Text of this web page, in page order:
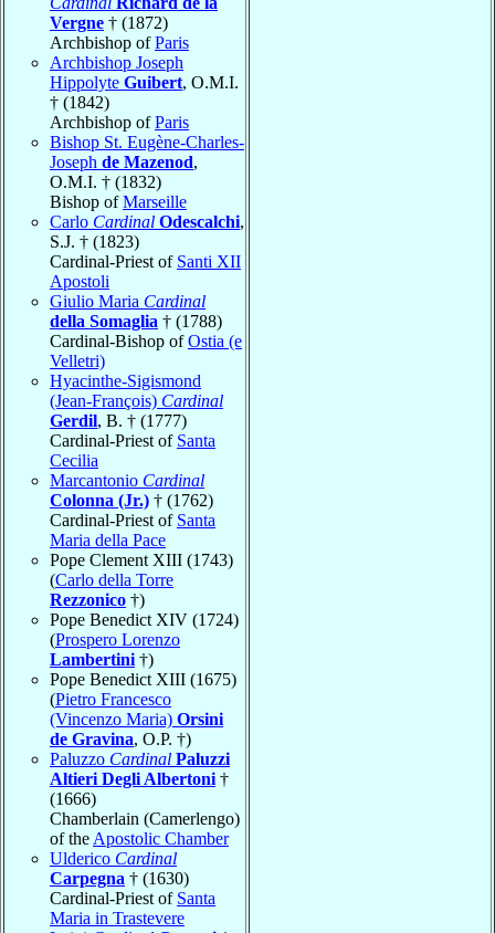
Vergne † (1872)
Archbishop ofParis
Archbishop Joseph
Hippolyte Guibert, O.M.I.
† (1842)
Archbishop ofParis
Bishop St. Eugène-Charles-
Joseph de Mazenod,
O.M.I. † (1832)
Bishop ofMarseille
Carlo Cardinal Odescalchi,
S.J. † (1823)
Cardinal-Priest of Santi XII
Apostoli
Giulio Maria Cardinal
della Somaglia † (1788)
Cardinal-Bishop ofOstia (e
Velletri)
Hyacinthe-Sigismond
(Jean-François) Cardinal
Gerdil, B. † (1777)
Cardinal-Priest of Santa
Cecilia
Marcantonio Cardinal
Colonna (Jr.) † (1762)
Cardinal-Priest of Santa
Maria della Pace
Pope Clement XIII (1743)
(Carlo della Torre
Rezzonico †)
Pope Benedict XIV (1724)
(Prospero Lorenzo
Lambertini †)
Pope Benedict XIII (1675)
(Pietro Francesco
(Vincenzo Maria) Orsini
de Gravina, O.P. †)
Paluzzo Cardinal Paluzzi
Altieri Degli Albertoni †
(1666)
Chamberlain (Camerlengo)
of the Apostolic Chamber
Ulderico Cardinal
Carpegna † (1630)
Cardinal-Priest of Santa
Maria in Trastevere